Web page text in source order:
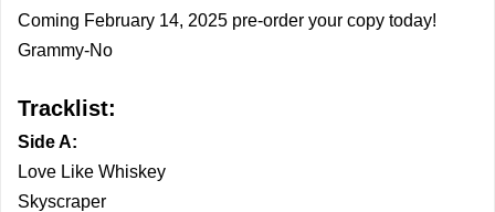
Coming February 14, 2025 pre-order your copy today!
Grammy-No
Tracklist:
Side A:
Love Like Whiskey
Skyscraper